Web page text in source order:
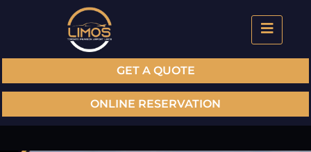
GET A QUOTE
ONLINE RESERVATION